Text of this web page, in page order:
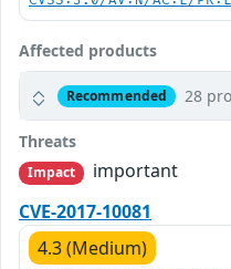
Affected products
Recommended 28
Threats
Impact
important
CVE-2017-10081
4.3 (Medium)